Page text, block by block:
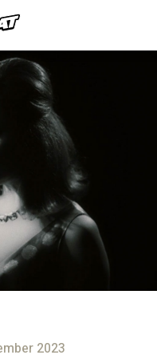
2023